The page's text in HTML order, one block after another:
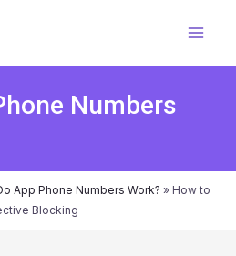
Numbers
App Phone Numbers Work? » How to
Blocking